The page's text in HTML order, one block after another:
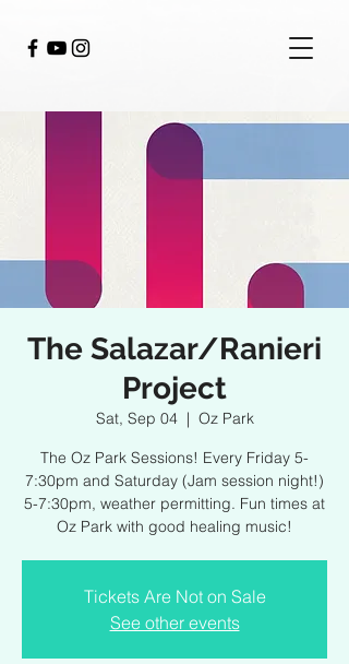
The Salazar/Ranieri
Project
Sat, Sep 04
  |
Oz Park
The Oz Park Sessions! Every Friday 5-
7:30pm and Saturday (Jam session night!)
5-7:30pm, weather permitting. Fun times at
Oz Park with good healing music!
Tickets Are Not on Sale
See other events